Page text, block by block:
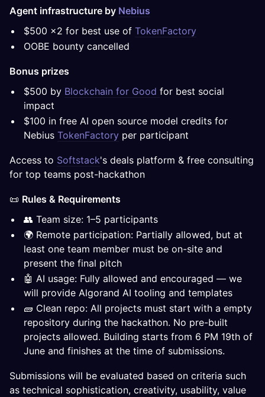
Agent infrastructure by Nebius
$500 x2 for best use of TokenFactory
OOBE bounty cancelled
Bonus prizes
$500 by Blockchain for Good for best social
impact
$100 in free AI open source model credits for
Nebius TokenFactory per participant
Access to Softstack's deals platform & free consulting
for top teams post-hackathon
📜 Rules & Requirements
👥 Team size: 1–5 participants
🌍 Remote participation: Partially allowed, but at
least one team member must be on-site and
present the final pitch
🤖 AI usage: Fully allowed and encouraged — we
will provide Algorand AI tooling and templates
🧱 Clean repo: All projects must start with a empty
repository during the hackathon. No pre-built
projects allowed. Building starts from 6 PM 19th of
June and finishes at the time of submissions.
Submissions will be evaluated based on criteria such
as technical sophistication, creativity, usability, value